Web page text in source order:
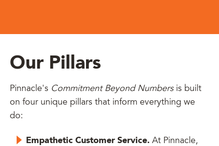
Our Pillars
Pinnacle's Commitment Beyond Numbersis built
on four unique pillars that inform everything we
do:
Empathetic Customer Service. At Pinnacle,